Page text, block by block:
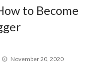
to Become
Posted
November 20, 2020